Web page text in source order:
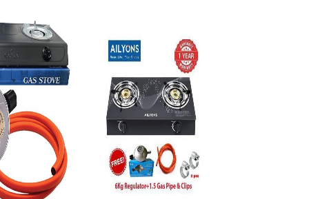
1,599.00
Add to Cart